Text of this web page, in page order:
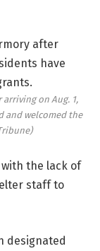
on Aug. 1,
and welcomed the
the lack of
staff to
designated